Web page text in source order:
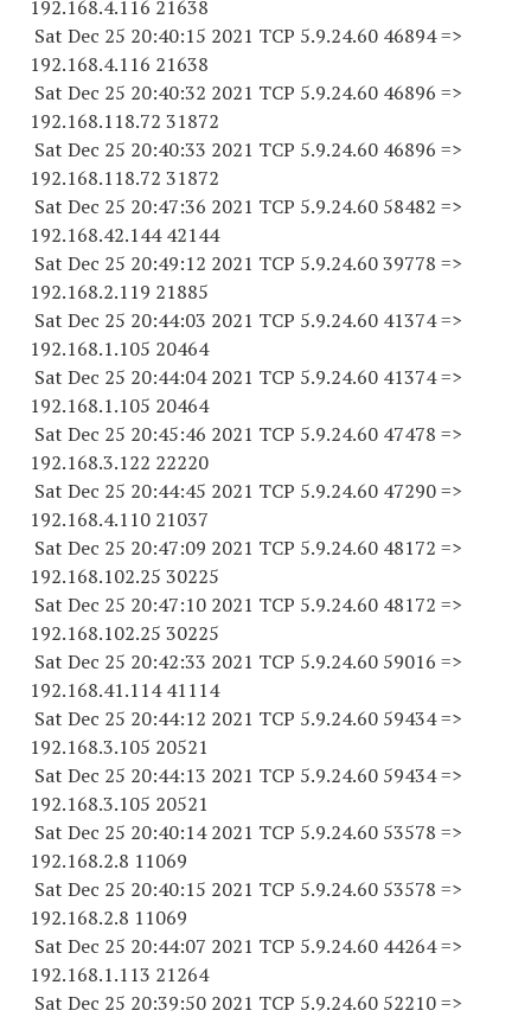
192.168.4.116 21638
Sat Dec 25 20:40:15 2021 TCP 5.9.24.60 46894=>
192.168.4.116 21638
Sat Dec 25 20:40:32 2021 TCP 5.9.24.60 46896 =>
192.168.118.72 31872
Sat Dec 25 20:40:33 2021 TCP 5.9.24.60 46896 =>
192.168.118.72 31872
Sat Dec 25 20:47:36 2021 TCP 5.9.24.60 58482 =>
192.168.42.144 42144
Sat Dec 25 20:49:12 2021 TCP 5.9.24.60 39778 =>
192.168.2.119 21885
Sat Dec 25 20:44:03 2021 TCP 5.9.24.60 41374=>
192.168.1.105 20464
Sat Dec 25 20:44:04 2021 TCP 5.9.24.60 41374=>
192.168.1.105 20464
Sat Dec 25 20:45:46 2021 TCP 5.9.24.60 47478 =>
192.168.3.122 22220
Sat Dec 25 20:44:45 2021 TCP 5.9.24.60 47290=>
192.168.4.110 21037
Sat Dec 25 20:47:09 2021 TCP 5.9.24.60 48172 =>
192.168.102.25 30225
Sat Dec 25 20:47:10 2021 TCP 5.9.24.60 48172 =>
192.168.102.25 30225
Sat Dec 25 20:42:33 2021 TCP 5.9.24.60 59016 =>
192.168.41.114 41114
Sat Dec 25 20:44:12 2021 TCP 5.9.24.60 59434=>
192.168.3.105 20521
Sat Dec 25 20:44:13 2021 TCP 5.9.24.60 59434=>
192.168.3.105 20521
Sat Dec 25 20:40:14 2021 TCP 5.9.24.60 53578 =>
192.168.2.8 11069
Sat Dec 25 20:40:15 2021 TCP 5.9.24.60 53578 =>
192.168.2.8 11069
Sat Dec 25 20:44:07 2021 TCP 5.9.24.60 44264=>
192.168.1.113 21264
Sat Dec 25 20:39:50 2021 TCP 5.9.24.60 52210=>